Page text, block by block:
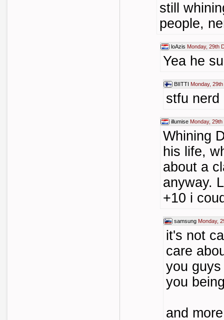
still
people,
loAzis Monday, 29th
Yea he
BIITTI Monday,
stfu nerd
illumise Monday,
Whining
his life,
about a
anyway.
+10 i
samsung Monday,
it's not
care
you
you
and